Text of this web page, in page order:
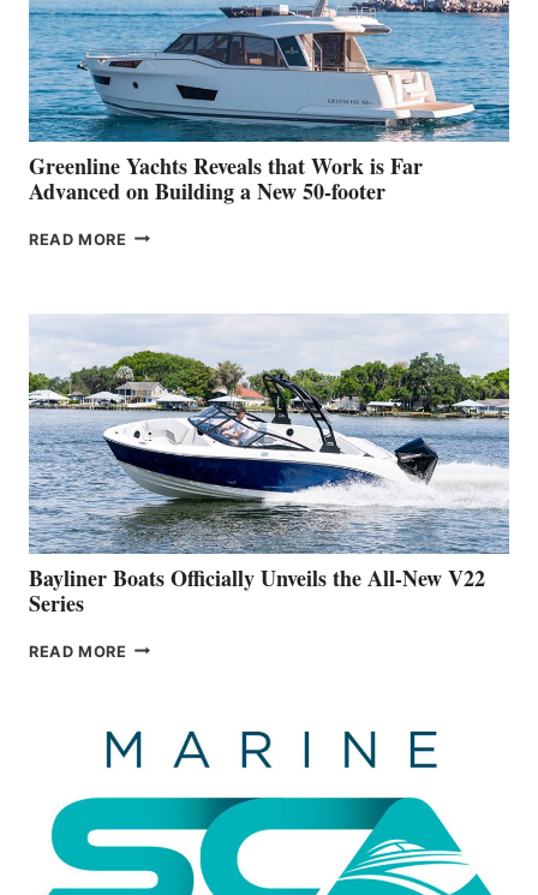
WORLD
DEBUT
AT
THE
2026
VENICE
BOAT
SHOW
Greenline Yachts Reveals that Work is Far
Advanced on Building a New 50-footer
READ MORE GREENLINE
WORK
IS
FAR
ADVANCED
ON
BUILDING
A
NEW
50-
FOOTER
Bayliner Boats Officially Unveils the All-New V22
Series
READ MORE BAYLINER
THE
ALL-